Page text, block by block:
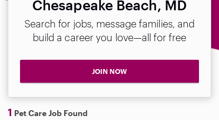
Chesapeake Beach, MD
Search for jobs, message families, and
build a career you love—all for free
JOIN NOW
1 Pet Care Job Found